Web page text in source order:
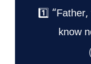
1️⃣
know